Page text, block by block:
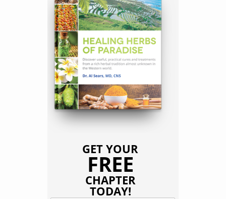
GET YOUR
FREE
CHAPTER
TODAY!